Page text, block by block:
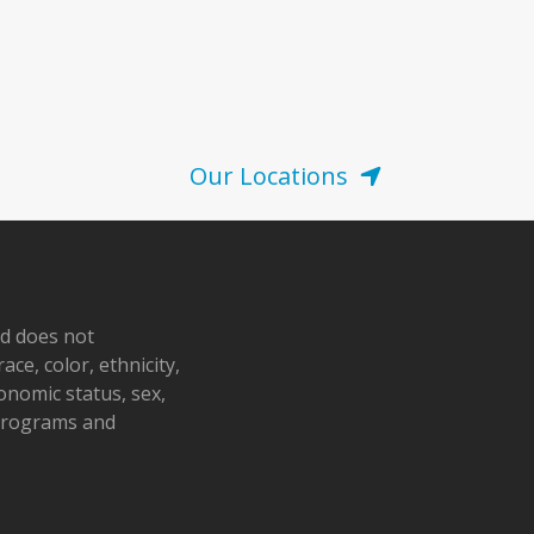
Our Locations
does not
color, ethnicity,
status, sex,
and